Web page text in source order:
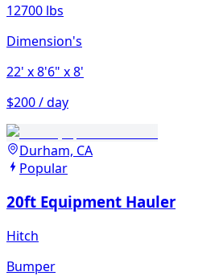
12700 lbs
Dimension's
22' x 8'6" x 8'
$200 / day
Durham, CA
Popular
20ft Equipment Hauler
Hitch
Bumper